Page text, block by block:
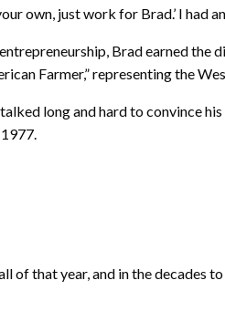
own, just work for Brad.’ I had
Brad earned the
Farmer,” representing the
long and hard to convince
of that year, and in the decades